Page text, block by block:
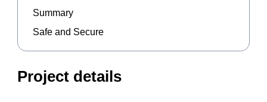
Project details
Summary
Safe and Secure